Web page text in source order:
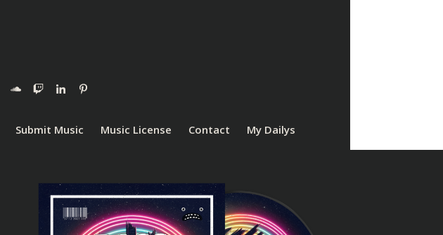
Submit Music Music License Contact My Dailys